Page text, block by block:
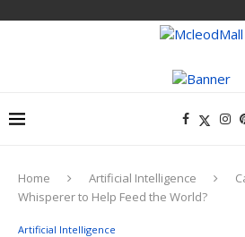
Home Artificial Intelligence
Whisperer to Help Feed the World?
Artificial Intelligence